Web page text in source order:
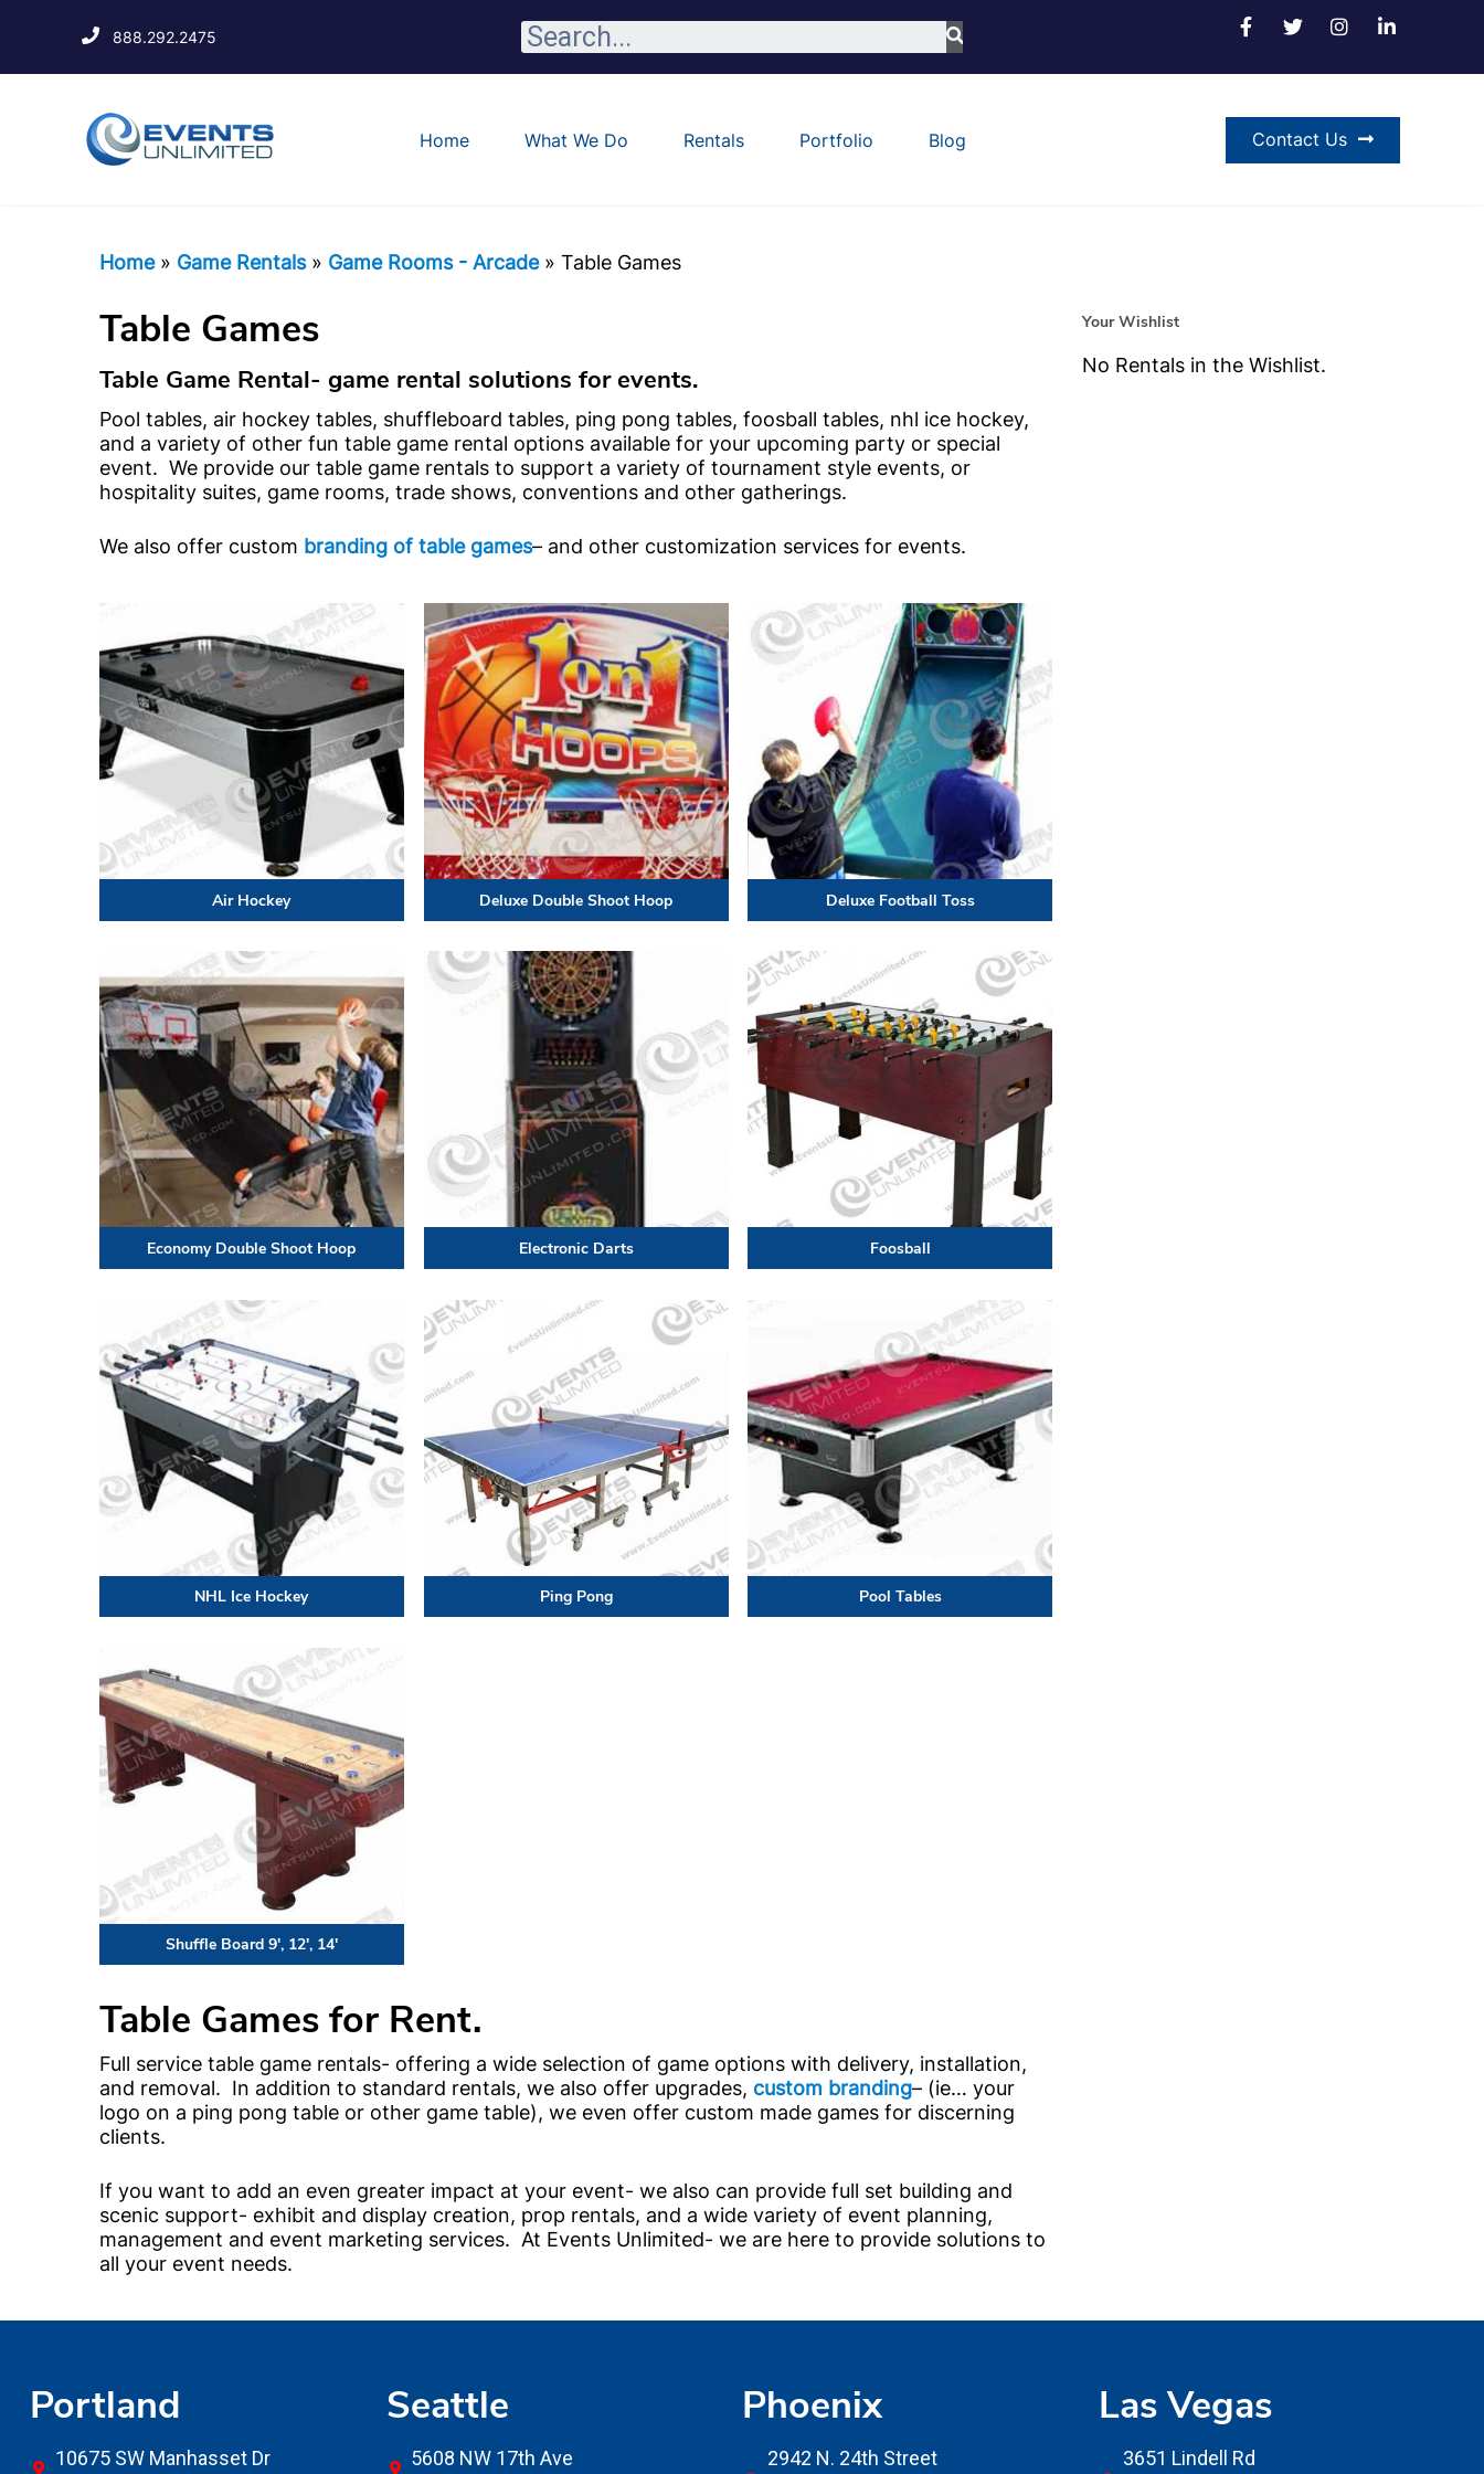
888.292.2475
Home What We Do Rentals Portfolio Blog Contact Us
Home» Game Rentals» Game Rooms - Arcade» Table Games
Table Games
Table Game Rental- game rental solutions for events.
Pool tables, air hockey tables, shuffleboard tables, ping pong tables, foosball tables, nhl ice hockey,
and a variety of other fun table game rental options available for your upcoming party or special
event. We provide our table game rentals to support a variety of tournament style events, or
hospitality suites, game rooms, trade shows, conventions and other gatherings.
We also offer custom branding of table games– and other customization services for events.
Air Hockey Deluxe Double Shoot Hoop Deluxe Football Toss
Economy Double Shoot Hoop Electronic Darts Foosball
NHL Ice Hockey Ping Pong Pool Tables
Shuffle Board 9′, 12′, 14′
Table Games for Rent.
Full service table game rentals- offering a wide selection of game options with delivery, installation,
and removal. In addition to standard rentals, we also offer upgrades, custom branding– (ie… your
logo on a ping pong table or other game table), we even offer custom made games for discerning
clients.
If you want to add an even greater impact at your event- we also can provide full set building and
scenic support- exhibit and display creation, prop rentals, and a wide variety of event planning,
management and event marketing services. At Events Unlimited- we are here to provide solutions to
all your event needs.
Your Wishlist
No Rentals in the Wishlist.
Portland
10675 SW Manhasset Dr
Seattle
5608 NW 17th Ave
Phoenix
2942 N. 24th Street
Las Vegas
3651 Lindell Rd